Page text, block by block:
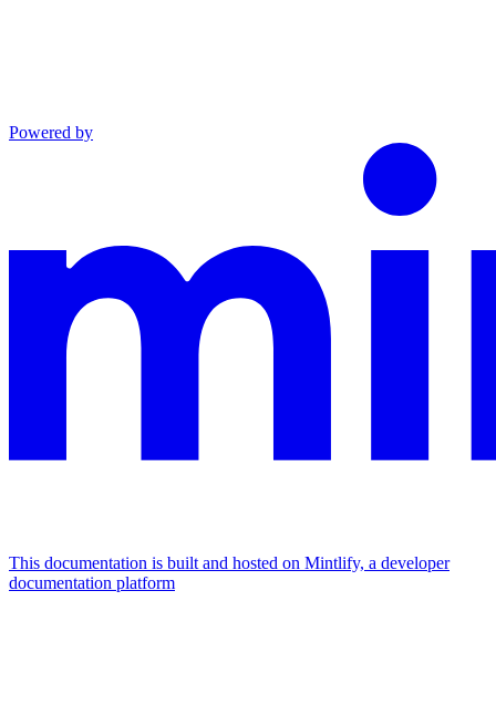
Powered by
This documentation is built and hosted on Mintlify, a developer
documentation platform